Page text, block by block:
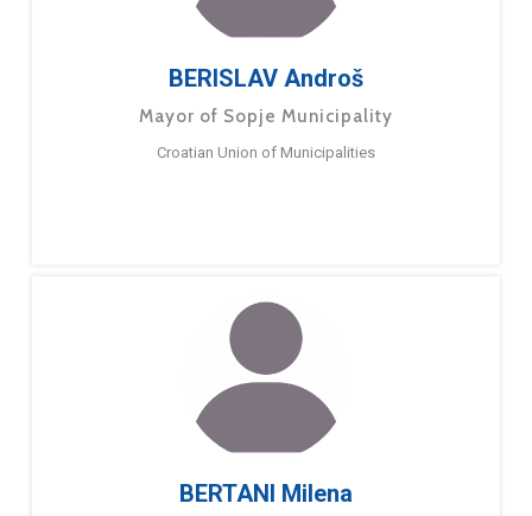
BERISLAV Androš
Mayor of Sopje Municipality
Croatian Union of Municipalities
BERTANI Milena